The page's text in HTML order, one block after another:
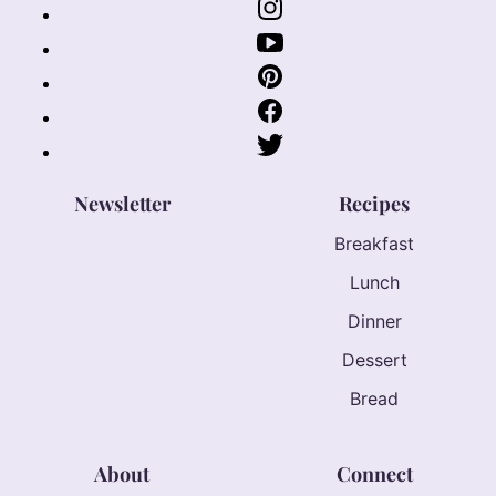
Newsletter Recipes
Breakfast
Lunch
Dinner
Dessert
Bread
About Connect